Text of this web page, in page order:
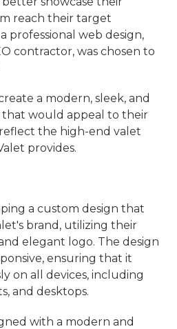
reach their target
professional web design,
contractor, was chosen to
a modern, sleek, and
would appeal to their
the high-end valet
provides.
a custom design that
brand, utilizing their
elegant logo. The design
ensuring that it
on all devices, including
and desktops.
with a modern and